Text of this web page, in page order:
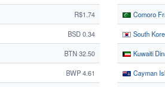
R$1.74
BSD 0.34
BTN 32.50
BWP 4.61
Comoro
South
Kuwaiti
Cayman